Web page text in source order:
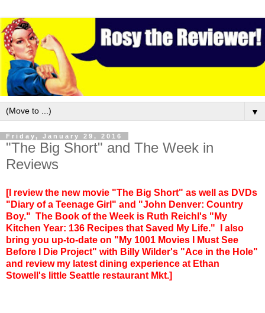
▼
Friday, January 29, 2016
"The Big Short" and The Week in
Reviews
[I review the new movie "The Big Short" as well as DVDs
"Diary of a Teenage Girl" and "John Denver: Country
Boy." The Book of the Week is Ruth Reichl's "My
Kitchen Year: 136 Recipes that Saved My Life." I also
bring you up-to-date on "My 1001 Movies I Must See
Before I Die Project" with Billy Wilder's "Ace in the Hole"
and review my latest dining experience at Ethan
Stowell's little Seattle restaurant Mkt.]